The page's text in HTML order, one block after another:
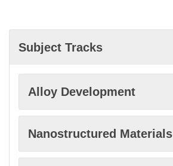
Subject Tracks
Alloy Development
Nanostructured Materials